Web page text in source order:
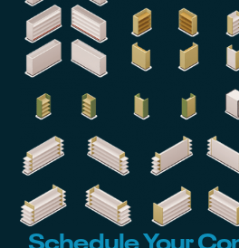
Schedule Your